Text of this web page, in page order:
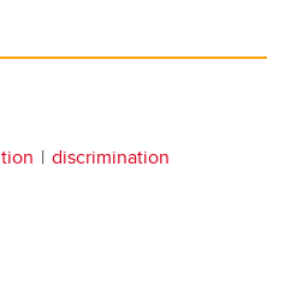
discrimination